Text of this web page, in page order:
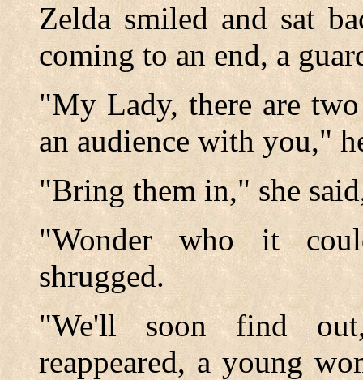
Zelda smiled and sat
coming to an end, a
"My Lady, there are
an audience with you,"
"Bring them in," she
"Wonder who it
shrugged.
"We'll soon find
reappeared, a young